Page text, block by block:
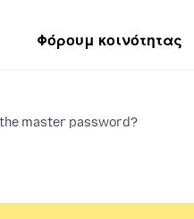
Φόρουμ κοινότητας
master password?